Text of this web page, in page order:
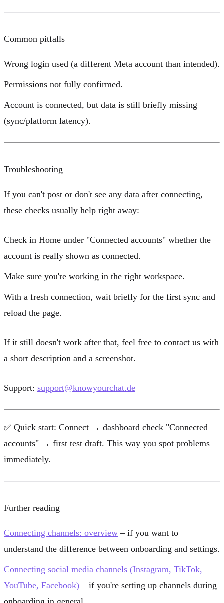
Common pitfalls
Wrong login used (a different Meta account than intended).
Permissions not fully confirmed.
Account is connected, but data is still briefly missing
(sync/platform latency).
Troubleshooting
If you can't post or don't see any data after connecting,
these checks usually help right away:
Check in Home under "Connected accounts" whether the
account is really shown as connected.
Make sure you're working in the right workspace.
With a fresh connection, wait briefly for the first sync and
reload the page.
If it still doesn't work after that, feel free to contact us with
a short description and a screenshot.
Support: support@knowyourchat.de
✅ Quick start: Connect → dashboard check "Connected
accounts" → first test draft. This way you spot problems
immediately.
Further reading
Connecting channels: overview – if you want to
understand the difference between onboarding and settings.
Connecting social media channels (Instagram, TikTok,
YouTube, Facebook) – if you're setting up channels during